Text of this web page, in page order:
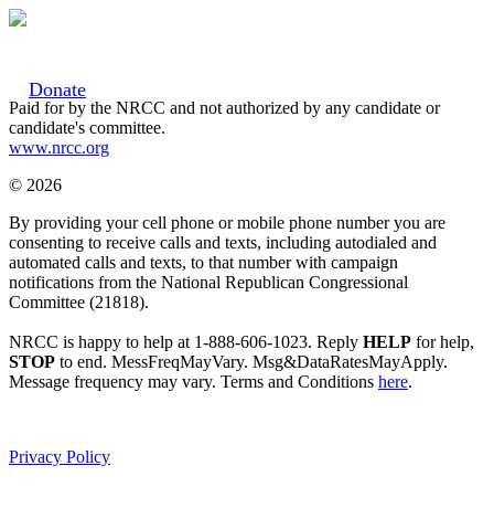
Donate
Paid for by the NRCC and not authorized by any candidate or
candidate's committee.
www.nrcc.org
© 2026
By providing your cell phone or mobile phone number you are
consenting to receive calls and texts, including autodialed and
automated calls and texts, to that number with campaign
notifications from the National Republican Congressional
Committee (21818).
NRCC is happy to help at 1-888-606-1023. Reply HELP for help,
STOP to end. MessFreqMayVary. Msg&DataRatesMayApply.
Message frequency may vary. Terms and Conditions here.
Privacy Policy